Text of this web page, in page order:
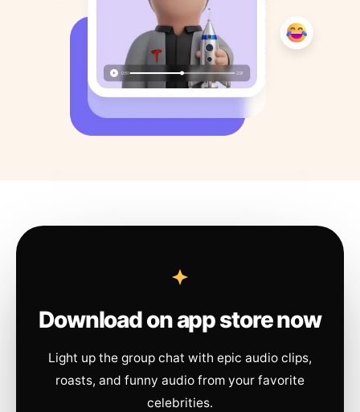
Download on app store now
Light up the group chat with epic audio clips,
roasts, and funny audio from your favorite
celebrities.